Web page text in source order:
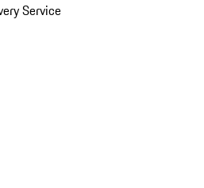
Service